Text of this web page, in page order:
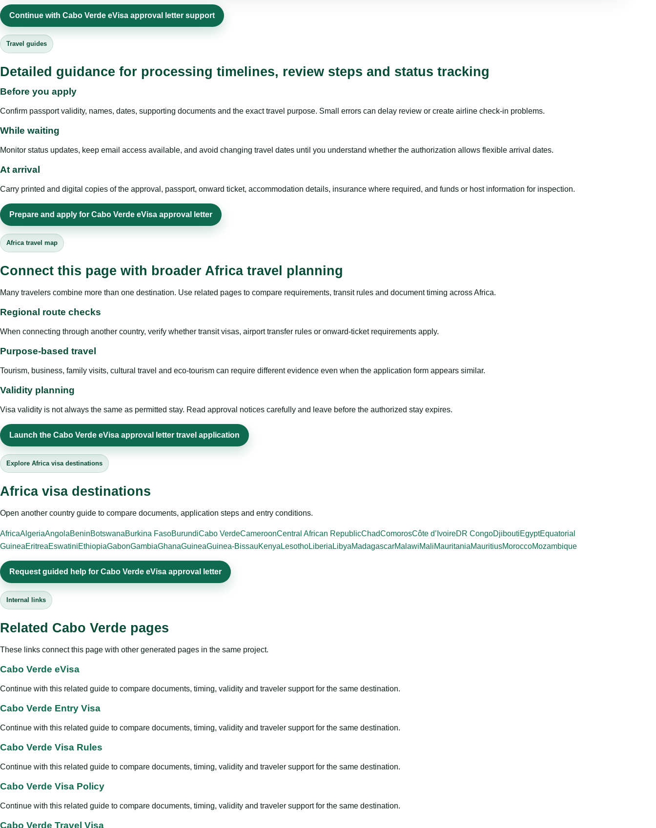
Continue with Cabo Verde eVisa approval letter support
Travel guides
Detailed guidance for processing timelines, review steps and status tracking
Before you apply
Confirm passport validity, names, dates, supporting documents and the exact travel purpose. Small errors can delay review or create airline check-in problems.
While waiting
Monitor status updates, keep email access available, and avoid changing travel dates until you understand whether the authorization allows flexible arrival dates.
At arrival
Carry printed and digital copies of the approval, passport, onward ticket, accommodation details, insurance where required, and funds or host information for inspection.
Prepare and apply for Cabo Verde eVisa approval letter
Africa travel map
Connect this page with broader Africa travel planning
Many travelers combine more than one destination. Use related pages to compare requirements, transit rules and document timing across Africa.
Regional route checks
When connecting through another country, verify whether transit visas, airport transfer rules or onward-ticket requirements apply.
Purpose-based travel
Tourism, business, family visits, cultural travel and eco-tourism can require different evidence even when the application form appears similar.
Validity planning
Visa validity is not always the same as permitted stay. Read approval notices carefully and leave before the authorized stay expires.
Launch the Cabo Verde eVisa approval letter travel application
Explore Africa visa destinations
Africa visa destinations
Open another country guide to compare documents, application steps and entry conditions.
AfricaAlgeriaAngolaBeninBotswanaBurkina FasoBurundiCabo VerdeCameroonCentral African RepublicChadComorosCôte d’IvoireDR CongoDjiboutiEgyptEquatorial
GuineaEritreaEswatiniEthiopiaGabonGambiaGhanaGuineaGuinea-BissauKenya LesothoLiberia LibyaMadagascarMalawiMaliMauritaniaMauritiusMoroccoMozambique
Request guided help for Cabo Verde eVisa approval letter
Internal links
Related Cabo Verde pages
These links connect this page with other generated pages in the same project.
Cabo Verde eVisa
Continue with this related guide to compare documents, timing, validity and traveler support for the same destination.
Cabo Verde Entry Visa
Continue with this related guide to compare documents, timing, validity and traveler support for the same destination.
Cabo Verde Visa Rules
Continue with this related guide to compare documents, timing, validity and traveler support for the same destination.
Cabo Verde Visa Policy
Continue with this related guide to compare documents, timing, validity and traveler support for the same destination.
Cabo Verde Travel Visa